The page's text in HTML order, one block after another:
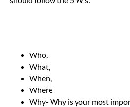
Who,
What,
When,
Where
Why- Why is your most